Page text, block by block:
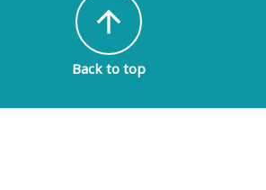
arrow_upward
Back to top